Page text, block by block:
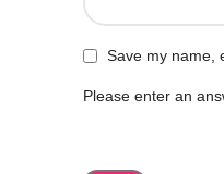
Save my name,
Please enter an